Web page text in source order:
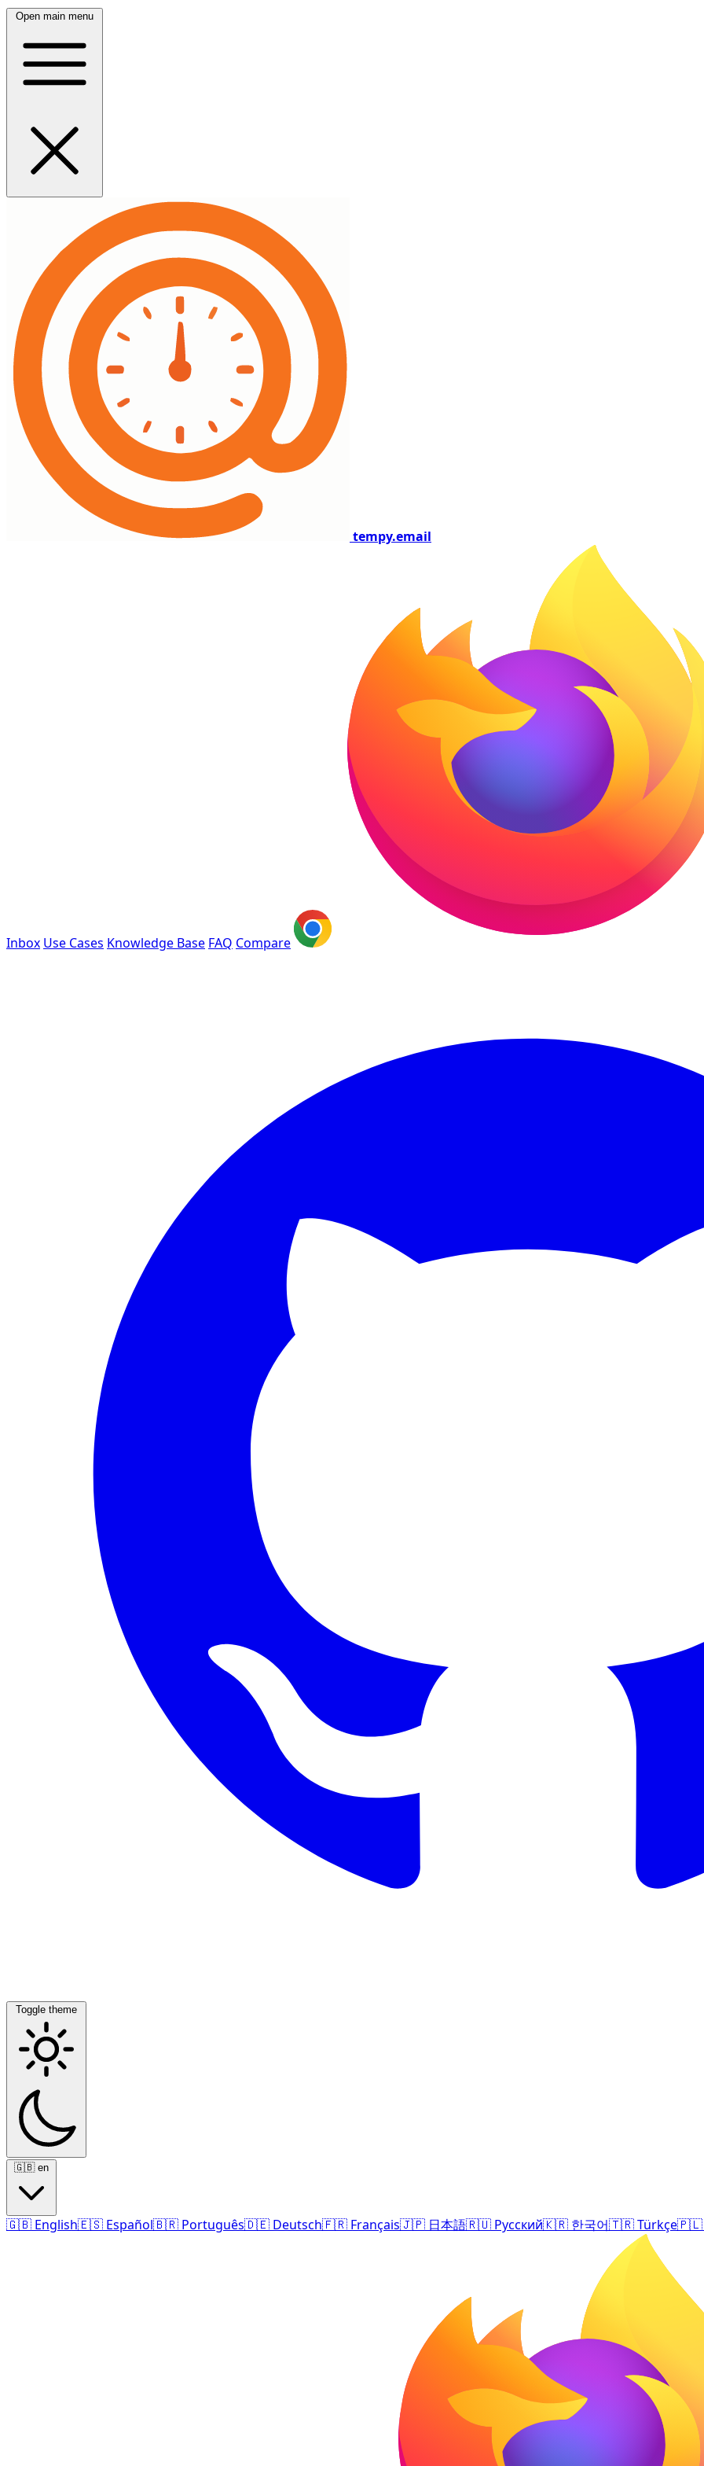
Open main menu
tempy.email
Inbox Use Cases Knowledge Base FAQ Compare
Toggle theme
🇬🇧 en
🇬🇧 English🇪🇸 Español🇧🇷 Português🇩🇪 Deutsch🇫🇷 Français🇯🇵 日本語🇷🇺 Русский🇰🇷 한국어🇹🇷Türkçe🇵🇱